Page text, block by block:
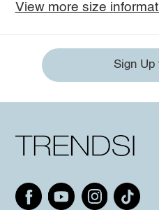
View more size
Sign Up